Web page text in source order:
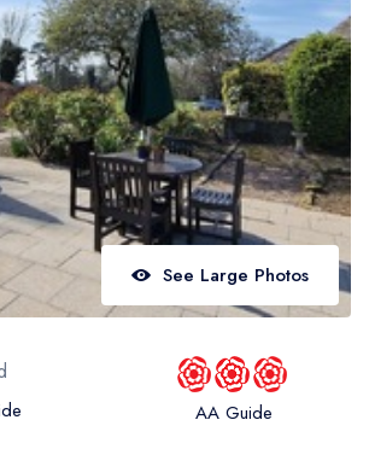
in Northern Ireland
areas
in the UK and Ireland
areas
tea in the UK and Ireland
tea areas
from celebrity chefs
See Large Photos
AA Guide